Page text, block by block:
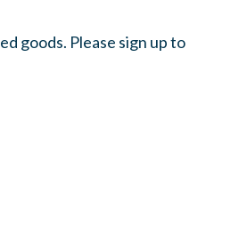
goods. Please sign up to